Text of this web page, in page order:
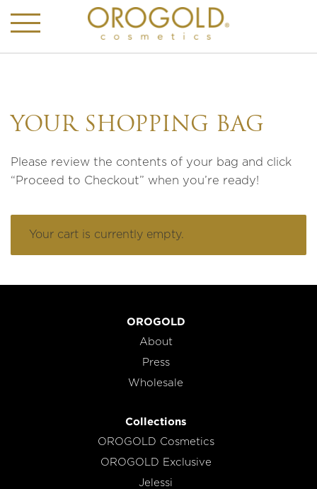
YOUR SHOPPING BAG
Please review the contents of your bag and click
“Proceed to Checkout” when you’re ready!
Your cart is currently empty.
OROGOLD
About
Press
Wholesale
Collections
OROGOLD Cosmetics
OROGOLD Exclusive
Jelessi